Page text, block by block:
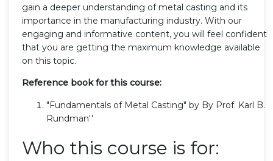
gain a deeper understanding of metal casting and its
importance in the manufacturing industry. With our
engaging and informative content, you will feel confident
that you are getting the maximum knowledge available
on this topic.
Reference book for this course:
"Fundamentals of Metal Casting" by By Prof. Karl B.
Rundman''
Who this course is for: